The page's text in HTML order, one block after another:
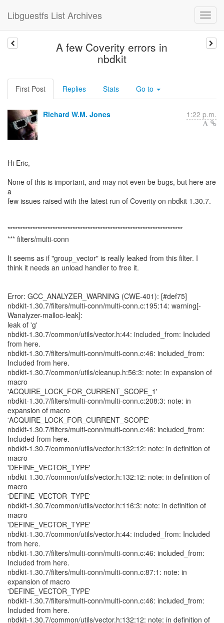
Libguestfs List Archives
A few Coverity errors in
nbdkit
First Post Replies Stats Go to
Richard W.M. Jones 1:22 p.m.
Hi Eric,
None of this is important, and may not even be bugs, but here are
a
few issues raised with the latest run of Coverity on nbdkit 1.30.7.
**********************************************************************
*** filters/multi-conn
It seems as if "group_vector" is really leaked from this filter. I
think it needs an unload handler to free it.
Error: GCC_ANALYZER_WARNING (CWE-401): [#def75]
nbdkit-1.30.7/filters/multi-conn/multi-conn.c:195:14: warning[-
Wanalyzer-malloc-leak]:
leak of 'g'
nbdkit-1.30.7/common/utils/vector.h:44: included_from: Included
from here.
nbdkit-1.30.7/filters/multi-conn/multi-conn.c:46: included_from:
Included from here.
nbdkit-1.30.7/common/utils/cleanup.h:56:3: note: in expansion of
macro
'ACQUIRE_LOCK_FOR_CURRENT_SCOPE_1'
nbdkit-1.30.7/filters/multi-conn/multi-conn.c:208:3: note: in
expansion of macro
'ACQUIRE_LOCK_FOR_CURRENT_SCOPE'
nbdkit-1.30.7/filters/multi-conn/multi-conn.c:46: included_from:
Included from here.
nbdkit-1.30.7/common/utils/vector.h:132:12: note: in definition of
macro
'DEFINE_VECTOR_TYPE'
nbdkit-1.30.7/common/utils/vector.h:132:12: note: in definition of
macro
'DEFINE_VECTOR_TYPE'
nbdkit-1.30.7/common/utils/vector.h:116:3: note: in definition of
macro
'DEFINE_VECTOR_TYPE'
nbdkit-1.30.7/common/utils/vector.h:44: included_from: Included
from here.
nbdkit-1.30.7/filters/multi-conn/multi-conn.c:46: included_from:
Included from here.
nbdkit-1.30.7/filters/multi-conn/multi-conn.c:87:1: note: in
expansion of macro
'DEFINE_VECTOR_TYPE'
nbdkit-1.30.7/filters/multi-conn/multi-conn.c:46: included_from:
Included from here.
nbdkit-1.30.7/common/utils/vector.h:132:12: note: in definition of